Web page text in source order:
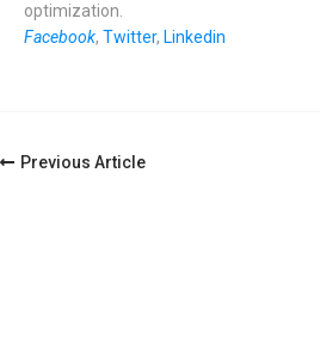
optimization.
Facebook, Twitter, Linkedin
PostPrevious Article